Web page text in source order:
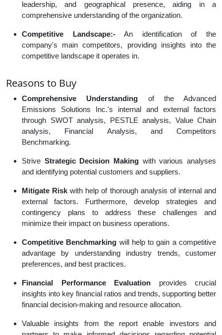
leadership, and geographical presence, aiding in a
comprehensive understanding of the organization.
Competitive Landscape:-An identification of the
company's main competitors, providing insights into the
competitive landscape it operates in.
Reasons to Buy
Comprehensive Understanding of the Advanced
Emissions Solutions Inc.'s internal and external factors
through SWOT analysis, PESTLE analysis, Value Chain
analysis, Financial Analysis, and Competitors
Benchmarking.
Strive Strategic Decision Making with various analyses
and identifying potential customers and suppliers.
Mitigate Risk with help of thorough analysis of internal and
external factors. Furthermore, develop strategies and
contingency plans to address these challenges and
minimize their impact on business operations.
Competitive Benchmarking will help to gain a competitive
advantage by understanding industry trends, customer
preferences, and best practices.
Financial Performance Evaluation provides crucial
insights into key financial ratios and trends, supporting better
financial decision-making and resource allocation.
Valuable insights from the report enable investors and